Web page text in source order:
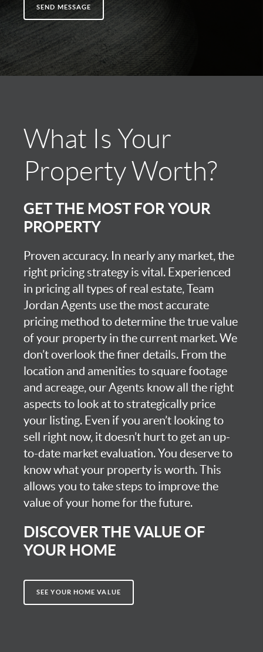
SEND MESSAGE
What Is Your
Property Worth?
GET THE MOST FOR YOUR
PROPERTY
Proven accuracy. In nearly any market, the
right pricing strategy is vital. Experienced
in pricing all types of real estate, Team
Jordan Agents use the most accurate
pricing method to determine the true value
of your property in the current market. We
don’t overlook the finer details. From the
location and amenities to square footage
and acreage, our Agents know all the right
aspects to look at to strategically price
your listing. Even if you aren’t looking to
sell right now, it doesn’t hurt to get an up-
to-date market evaluation. You deserve to
know what your property is worth. This
allows you to take steps to improve the
value of your home for the future.
DISCOVER THE VALUE OF
YOUR HOME
SEE YOUR HOME VALUE